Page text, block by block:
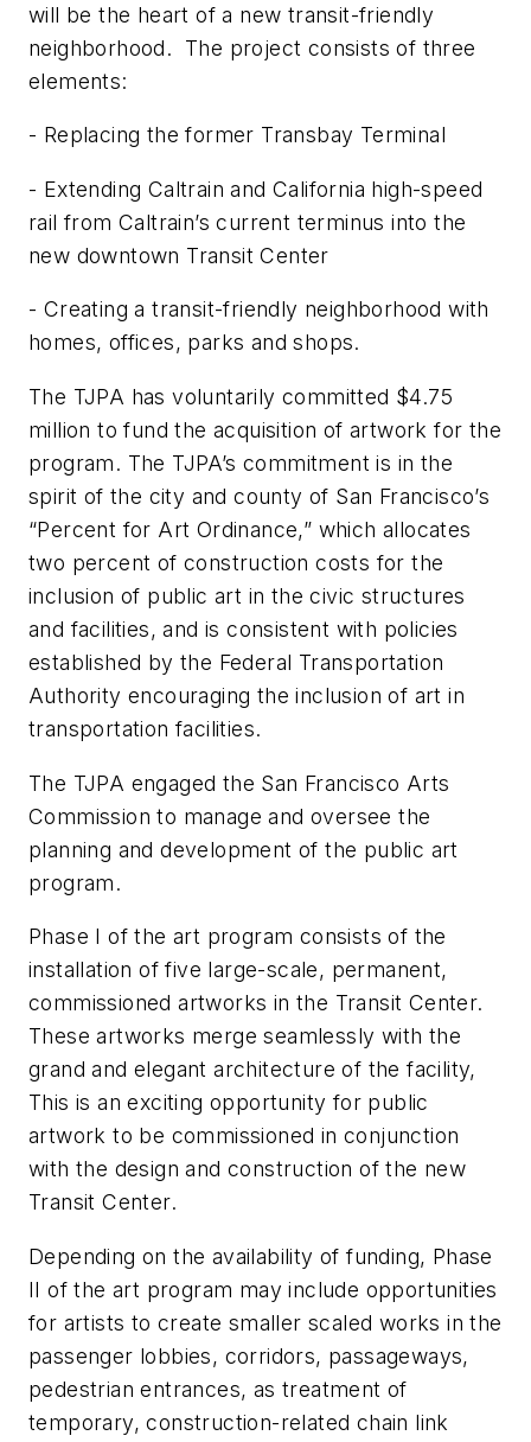
will be the heart of a new transit-friendly
neighborhood. The project consists of three
elements:
- Replacing the former Transbay Terminal
- Extending Caltrain and California high-speed
rail from Caltrain’s current terminus into the
new downtown Transit Center
- Creating a transit-friendly neighborhood with
homes, offices, parks and shops.
The TJPA has voluntarily committed $4.75
million to fund the acquisition of artwork for the
program. The TJPA’s commitment is in the
spirit of the city and county of San Francisco’s
“Percent for Art Ordinance,” which allocates
two percent of construction costs for the
inclusion of public art in the civic structures
and facilities, and is consistent with policies
established by the Federal Transportation
Authority encouraging the inclusion of art in
transportation facilities.
The TJPA engaged the San Francisco Arts
Commission to manage and oversee the
planning and development of the public art
program.
Phase I of the art program consists of the
installation of five large-scale, permanent,
commissioned artworks in the Transit Center.
These artworks merge seamlessly with the
grand and elegant architecture of the facility,
This is an exciting opportunity for public
artwork to be commissioned in conjunction
with the design and construction of the new
Transit Center.
Depending on the availability of funding, Phase
II of the art program may include opportunities
for artists to create smaller scaled works in the
passenger lobbies, corridors, passageways,
pedestrian entrances, as treatment of
temporary, construction-related chain link